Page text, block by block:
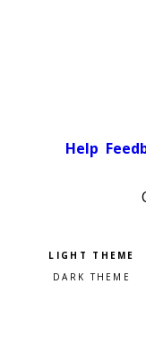
Help
Pick a color
Light theme
Dark theme